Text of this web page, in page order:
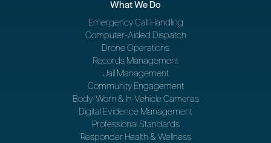
What We Do
Emergency Call Handling
Computer-Aided Dispatch
Drone Operations
Records Management
Jail Management
Community Engagement
Body-Worn & In-Vehicle Cameras
Digital Evidence Management
Professional Standards
Responder Health & Wellness